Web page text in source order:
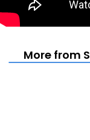
More from